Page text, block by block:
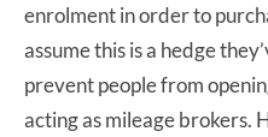
enrolment in order to
assume this is a hedge
prevent people from
acting as mileage brokers.